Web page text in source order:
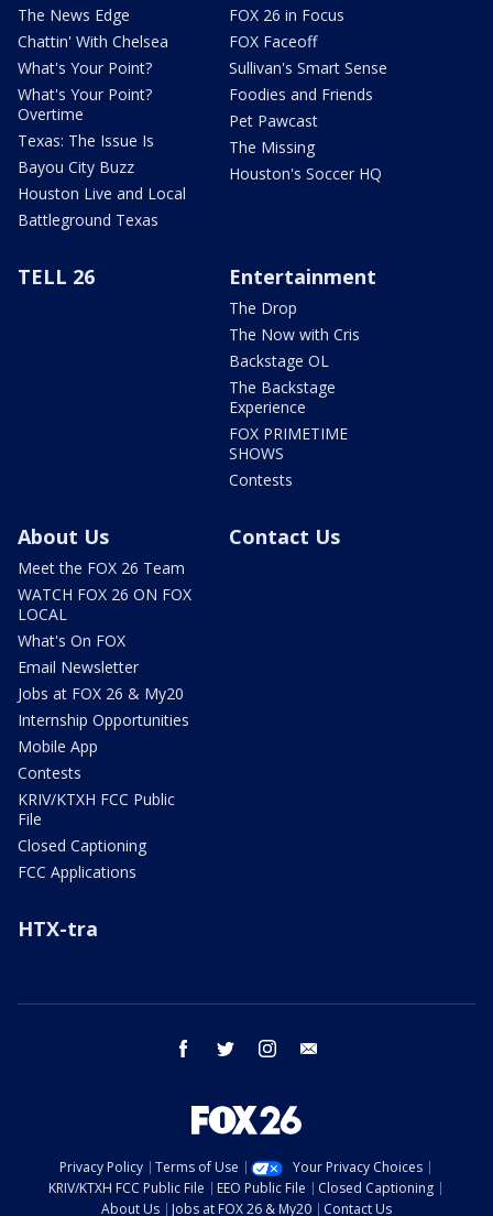
The News Edge
Chattin' With Chelsea
What's Your Point?
What's Your Point?
Overtime
Texas: The Issue Is
Bayou City Buzz
Houston Live and Local
Battleground Texas
FOX 26 in Focus
FOX Faceoff
Sullivan's Smart Sense
Foodies and Friends
Pet Pawcast
The Missing
Houston's Soccer HQ
TELL 26 Entertainment
The Drop
The Now with Cris
Backstage OL
The Backstage
Experience
FOX PRIMETIME
SHOWS
Contests
About Us
Meet the FOX 26 Team
WATCH FOX 26 ON FOX
LOCAL
What's On FOX
Email Newsletter
Jobs at FOX 26 & My20
Internship Opportunities
Mobile App
Contests
KRIV/KTXH FCC Public
File
Closed Captioning
FCC Applications
Contact Us
HTX-tra
facebook twitter instagram
Privacy Policy Terms of Use
Your Privacy Choices
KRIV/KTXH FCC Public File
EEO Public File
Closed Captioning
About Us
Jobs at FOX 26 & My20 Contact Us